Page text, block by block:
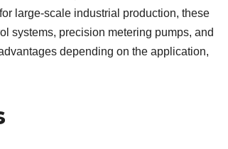
large-scale industrial production, these
systems, precision metering pumps, and
depending on the application,